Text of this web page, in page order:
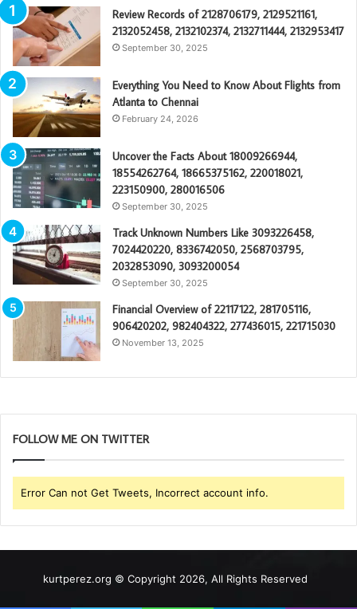
Review Records of 2128706179, 2129521161,
2132052458, 2132102374, 2132711444, 2132953417
September 30, 2025
Everything You Need to Know About Flights from
Atlanta to Chennai
February 24, 2026
Uncover the Facts About 18009266944,
18554262764, 18665375162, 220018021,
223150900, 280016506
September 30, 2025
Track Unknown Numbers Like 3093226458,
7024420220, 8336742050, 2568703795,
2032853090, 3093200054
September 30, 2025
Financial Overview of 22117122, 281705116,
906420202, 982404322, 277436015, 221715030
November 13, 2025
FOLLOW ME ON TWITTER
Error Can not Get Tweets, Incorrect account info.
kurtperez.org © Copyright 2026, All Rights Reserved